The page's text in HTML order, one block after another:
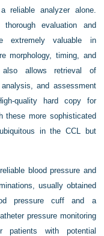
reliable analyzer alone.
evaluation and
extremely valuable in
morphology, timing, and
allows retrieval of
and assessment
quality hard copy for
these more sophisticated
in the CCL but
blood pressure and
usually obtained
pressure cuff and a
pressure monitoring
with potential